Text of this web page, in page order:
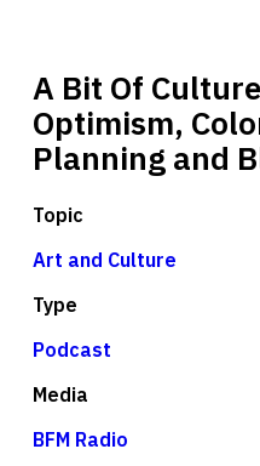
A Bit Of
Optimism,
Planning and
Topic
Art and Culture
Type
Podcast
Media
BFM Radio